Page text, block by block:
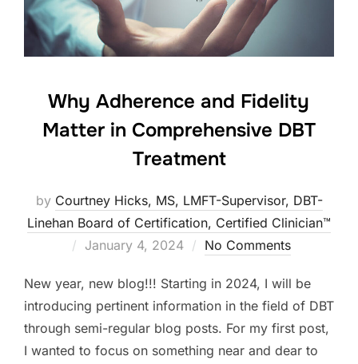
Why Adherence and Fidelity
Matter in Comprehensive DBT
Treatment
by Courtney Hicks, MS, LMFT-Supervisor, DBT-
Linehan Board of Certification, Certified Clinician™
Posted
January 4, 2024 No Comments
New year, new blog!!! Starting in 2024, I will be
introducing pertinent information in the field of DBT
through semi-regular blog posts. For my first post,
I wanted to focus on something near and dear to